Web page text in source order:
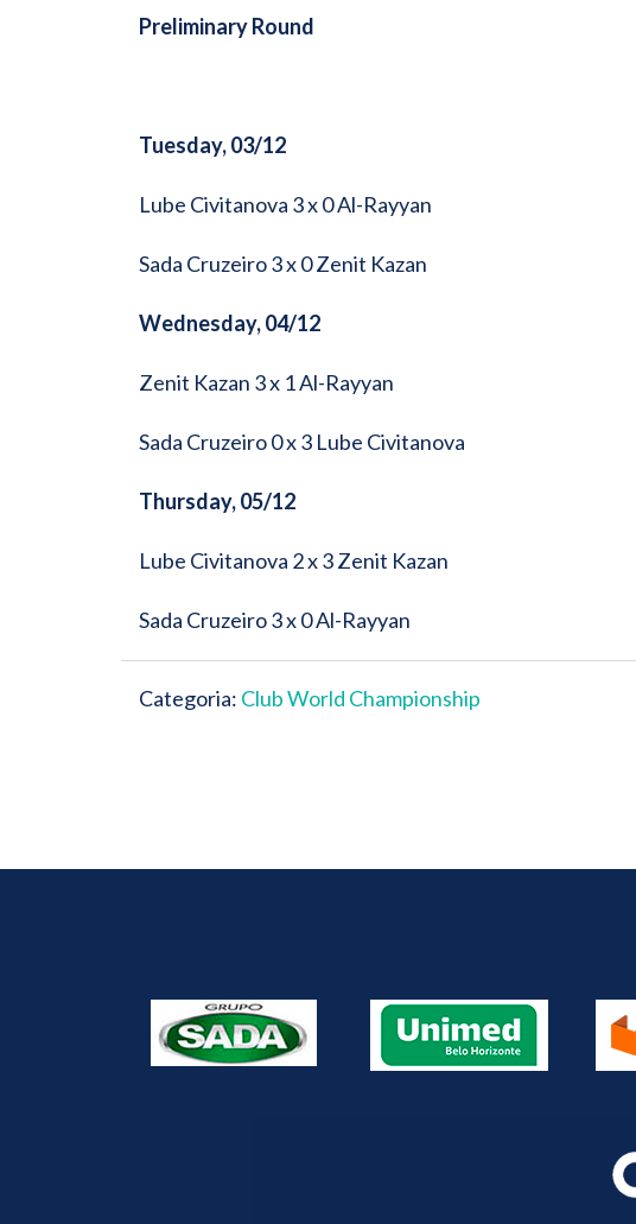
Preliminary Round
Tuesday, 03/12
Lube Civitanova 3 x 0 Al-Rayyan
Sada Cruzeiro 3 x 0 Zenit Kazan
Wednesday, 04/12
Zenit Kazan 3 x 1 Al-Rayyan
Sada Cruzeiro 0 x 3 Lube Civitanova
Thursday, 05/12
Lube Civitanova 2 x 3 Zenit Kazan
Sada Cruzeiro 3 x 0 Al-Rayyan
Categoria: Club World Championship